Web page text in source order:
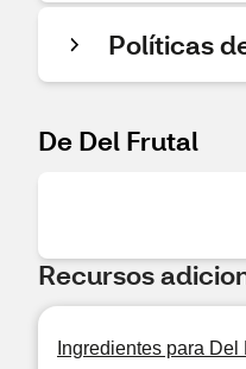
Políticas
De Del Frutal
Recursos
Ingredientes para